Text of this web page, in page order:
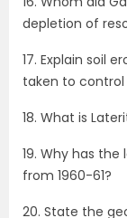
depletion of
17. Explain soil
taken to control
18. What is
19. Why has
from 1960-61?
20. State the